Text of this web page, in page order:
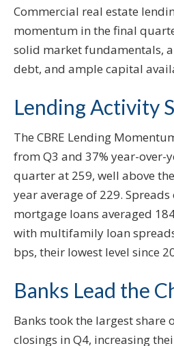
Commercial real estate
momentum in the final
solid market fundamentals,
debt, and ample capital
Lending Activity
The CBRE Lending
from Q3 and 37% year-over-
quarter at 259, well above
year average of 229.
mortgage loans averaged
with multifamily loan
bps, their lowest level since
Banks Lead the
Banks took the largest share
closings in Q4, increasing